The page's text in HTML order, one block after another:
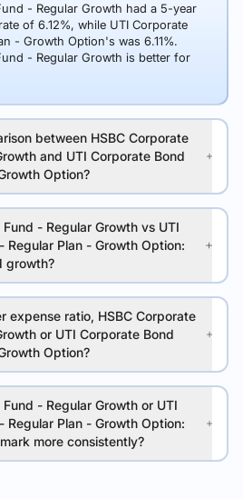
- Regular Growth had a 5-year
of 6.12%, while UTI Corporate
- Growth Option's was 6.11%.
- Regular Growth is better for
between HSBC Corporate
and UTI Corporate Bond
Option?
- Regular Growth vs UTI
Regular Plan - Growth Option:
growth?
expense ratio, HSBC Corporate
or UTI Corporate Bond
Option?
- Regular Growth or UTI
Regular Plan - Growth Option:
more consistently?